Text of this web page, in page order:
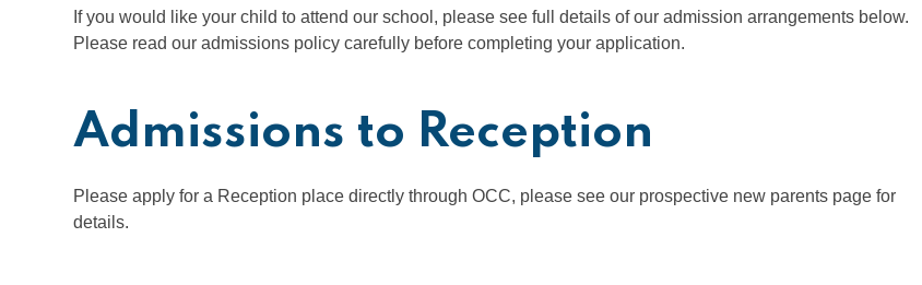
If you would like your child to attend our school, please see full details of our admission arrangements below.
Please read our admissions policy carefully before completing your application.
Admissions to Reception
Please apply for a Reception place directly through OCC, please see our prospective new parents page for
details.